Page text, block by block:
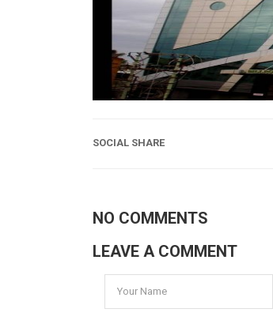
SOCIAL SHARE
NO COMMENTS
LEAVE A COMMENT